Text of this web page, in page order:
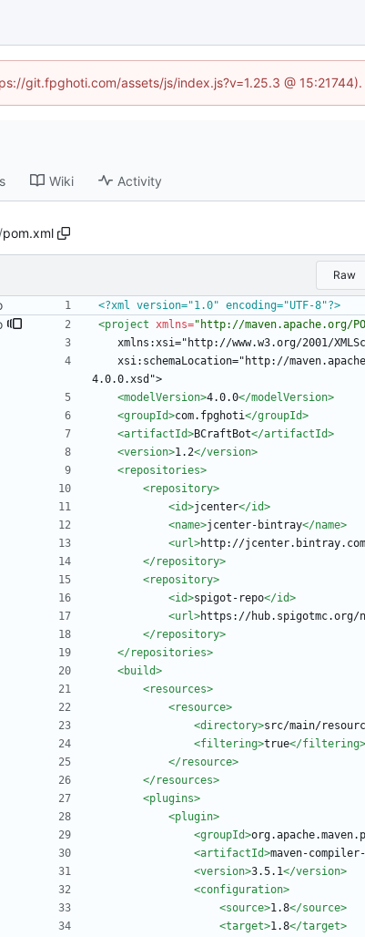
git.fpghoti.com/assets/js/index.js?v=1.25.3 @
Wiki Activity
/pom.xml
Raw
<?xml version="1.0" encoding="UTF-8"?>
<project xmlns="http://maven.apache.org/
xmlns:xsi="http://www.w3.org/2001/
4.0.0.xsd">
<modelVersion>4.0.0</modelVersion>
<groupId>com.fpghoti</groupId>
<artifactId>BCraftBot</artifactId>
<version>1.2</version>
<repositories>
<repository>
<id>jcenter</id>
<name>jcenter-bintray</name>
<url>http://jcenter.bintray.com
</repository>
<repository>
<id>spigot-repo</id>
<url>https://hub.spigotmc.org/
</repository>
</repositories>
<build>
<resources>
<resource>
<directory>src/main/
<filtering>true</filtering>
</resource>
</resources>
<plugins>
<plugin>
<groupId>
<artifactId>maven-
<version>3.5.1</version>
<configuration>
<source>1.8</source>
<target>1.8</target>